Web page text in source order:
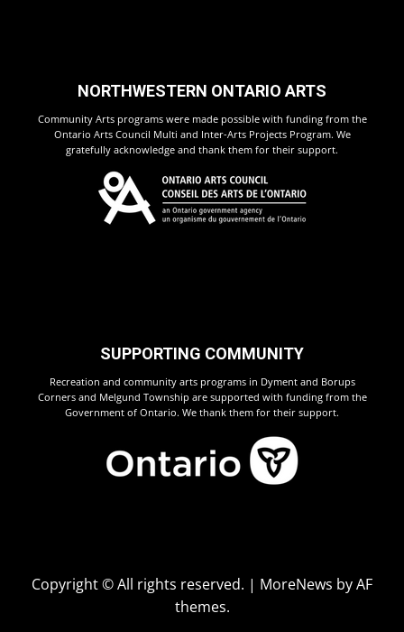
NORTHWESTERN ONTARIO ARTS
Community Arts programs were made possible with funding from the
Ontario Arts Council Multi and Inter-Arts Projects Program. We
gratefully acknowledge and thank them for their support.
SUPPORTING COMMUNITY
Recreation and community arts programs in Dyment and Borups
Corners and Melgund Township are supported with funding from the
Government of Ontario. We thank them for their support.
Copyright © All rights reserved. | MoreNews by AF
themes.